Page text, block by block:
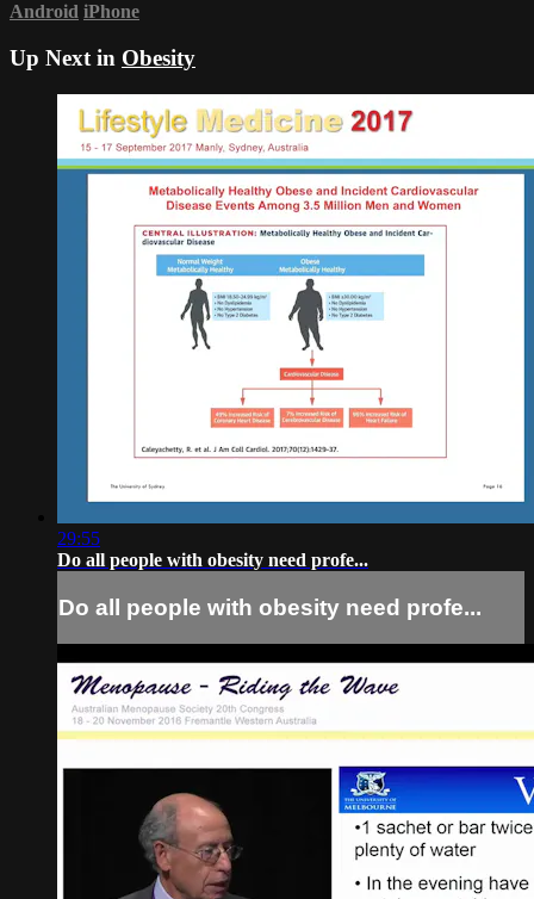
Android iPhone
Up Next in Obesity
29:55
Do all people with obesity need profe...
Do all people with obesity need profe...